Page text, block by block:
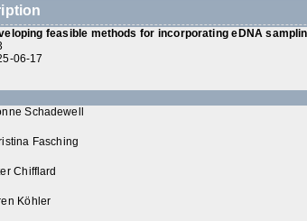
feasible methods for incorporating eDNA
06-17
Schadewell
Fasching
Chifflard
Köhler